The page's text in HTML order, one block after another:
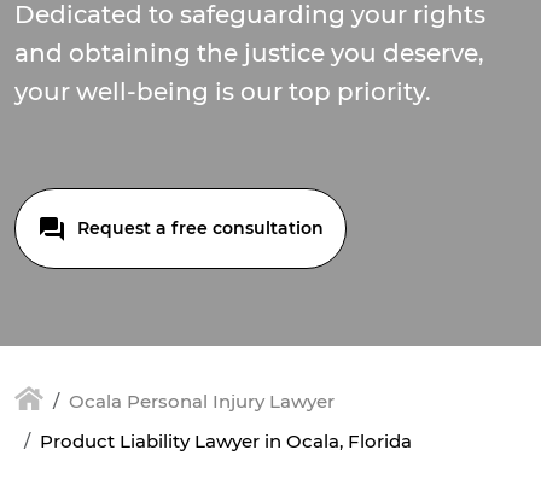
Dedicated to safeguarding your rights
and obtaining the justice you deserve,
your well-being is our top priority.
Request a free consultation
Ocala Personal Injury Lawyer
Product Liability Lawyer in Ocala, Florida